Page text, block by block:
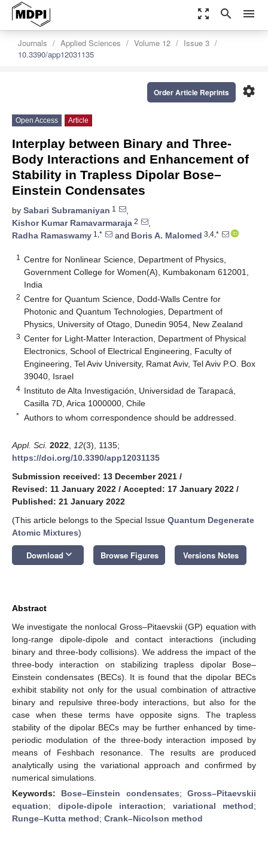
zoom_out_map search menu
Journals Applied Sciences Volume 12
Issue 3
10.3390/app12031135
settings
Order Article Reprints
Open Access Article
Interplay between Binary and Three-
Body Interactions and Enhancement of
Stability in Trapless Dipolar Bose–
Einstein Condensates
by Sabari Subramaniyan 1
,
Kishor Kumar Ramavarmaraja 2
,
Radha Ramaswamy 1,* and Boris A. Malomed 3,4,*
1
Centre for Nonlinear Science, Department of Physics,
Government College for Women(A), Kumbakonam 612001,
India
2 Centre for Quantum Science, Dodd-Walls Centre for
Photonic and Quantum Technologies, Department of
Physics, University of Otago, Dunedin 9054, New Zealand
3 Center for Light-Matter Interaction, Department of Physical
Electronics, School of Electrical Engineering, Faculty of
Engineering, Tel Aviv University, Ramat Aviv, Tel Aviv P.O. Box
39040, Israel
4 Instituto de Alta Investigación, Universidad de Tarapacá,
Casilla 7D, Arica 1000000, Chile
* Authors to whom correspondence should be addressed.
Appl. Sci. 2022 12(3), 1135;
https://doi.org/10.3390/app12031135
Submission received: 13 December 2021 /
Revised: 11 January 2022 / Accepted: 17 January 2022 /
Published: 21 January 2022
(This article belongs to the Special Issue Quantum Degenerate
Atomic Mixtures)
Download keyboard_arrow_down Browse Figures Versions Notes
Abstract
We investigate the nonlocal Gross–Pitaevskii (GP) equation with
long-range dipole-dipole and contact interactions (including
binary and three-body collisions). We address the impact of the
three-body interaction on stabilizing trapless dipolar Bose–
Einstein condensates (BECs). It is found that the dipolar BECs
exhibit stability not only for the usual combination of attractive
binary and repulsive three-body interactions, but also for the
case when these terms have opposite signs. The trapless
stability of the dipolar BECs may be further enhanced by time-
periodic modulation of the three-body interaction imposed by
means of Feshbach resonance. The results are produced
analytically using the variational approach and confirmed by
numerical simulations.
Keywords: Bose–Einstein condensates;Gross–Pitaevskii
equation; dipole-dipole interaction; variational method;
Runge–Kutta method; Crank–Nicolson method